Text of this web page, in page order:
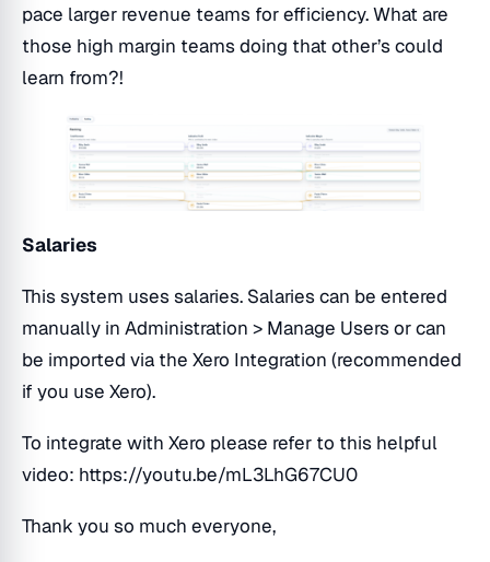
pace larger revenue teams for efficiency. What are
those high margin teams doing that other’s could
learn from?!
Salaries
This system uses salaries. Salaries can be entered
manually in Administration > Manage Users or can
be imported via the Xero Integration (recommended
if you use Xero).
To integrate with Xero please refer to this helpful
video: https://youtu.be/mL3LhG67CU0
Thank you so much everyone,